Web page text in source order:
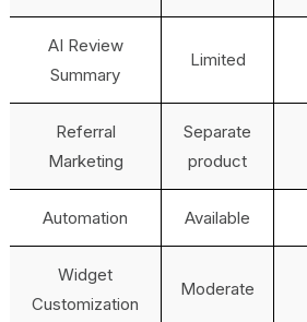
AI Review
Summary
Limited
Referral
Marketing
Separate
product
Automation Available
Widget
Customization
Moderate